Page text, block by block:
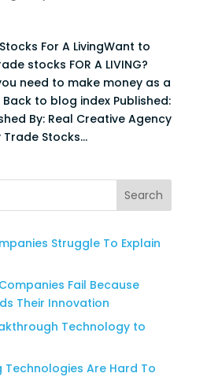
For A LivingWant to
stocks FOR A LIVING?
need to make money as a
to blog index Published:
By: Real Creative Agency
Trade Stocks...
Search
Struggle To Explain
Fail Because
Their Innovation
Technology to
Technologies Are Hard To